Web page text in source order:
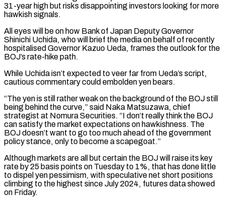
31-year high but risks disappointing investors looking for more
hawkish signals.
All eyes will be on how Bank of Japan Deputy Governor
Shinichi Uchida, who will brief the media on behalf of recently
hospitalised Governor Kazuo Ueda, frames the outlook for the
BOJ’s rate-hike path.
While Uchida isn’t expected to veer far from Ueda’s script,
cautious commentary could embolden yen bears.
“The yen is still rather weak on the background of the BOJ still
being behind the curve,” said Naka Matsuzawa, chief
strategist at Nomura Securities. “I don’t really think ‌the ​BOJ
can satisfy the market expectations on hawkishness. The
BOJ doesn’t want to go too much ahead of the ⁠government
policy stance, only to become a scapegoat.”
Although ⁠markets are all but certain the BOJ will raise its key
rate by 25 basis points on Tuesday to 1%, that has done little
to dispel yen pessimism, with speculative net short positions
climbing to the highest since July 2024, futures data showed
on Friday.